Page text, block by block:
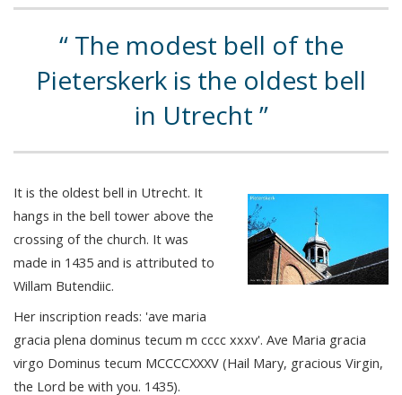
The modest bell of the
Pieterskerk is the oldest bell
in Utrecht
It is the oldest bell in Utrecht. It
hangs in the bell tower above the
crossing of the church. It was
made in 1435 and is attributed to
Willam Butendiic.
Her inscription reads: 'ave maria
gracia plena dominus tecum m cccc xxxv'. Ave Maria gracia
virgo Dominus tecum MCCCCXXXV (Hail Mary, gracious Virgin,
the Lord be with you. 1435).